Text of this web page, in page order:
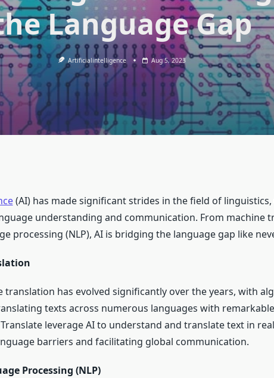
Language Gap
Artificialintelligence Aug 5, 2023
(AI) has made significant strides in the field of
understanding and communication. From machine
processing (NLP), AI is bridging the language gap like
translation has evolved significantly over the years, with
texts across numerous languages with
leverage AI to understand and translate text in
barriers and facilitating global communication.
Processing (NLP)